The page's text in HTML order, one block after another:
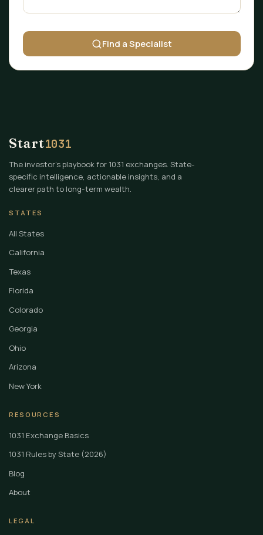
Find a Specialist
Start1031
The investor's playbook for 1031 exchanges. State-
specific intelligence, actionable insights, and a
clearer path to long-term wealth.
STATES
All States
California
Texas
Florida
Colorado
Georgia
Ohio
Arizona
New York
RESOURCES
1031 Exchange Basics
1031 Rules by State (2026)
Blog
About
LEGAL